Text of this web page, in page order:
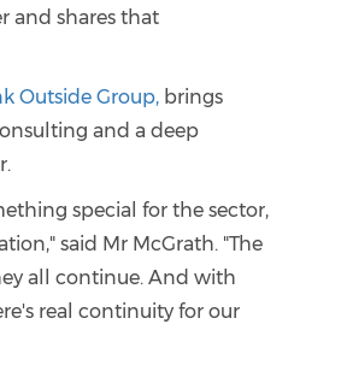
and shares that
Outside Group, brings
and a deep
special for the sector,
said Mr McGrath. "The
all continue. And with
real continuity for our